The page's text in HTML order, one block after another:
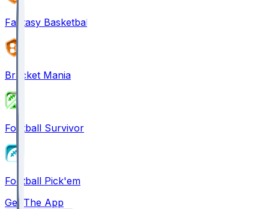
Fantasy Basketball
Bracket Mania
Football Survivor
Football Pick'em
Get The App